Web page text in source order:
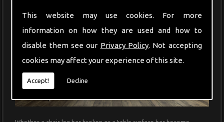
This website may use cookies. For more
information on how they are used and how to
disable them see our Privacy Policy. Not accepting
cookies may affect your experience of this site.
Accept! Decline